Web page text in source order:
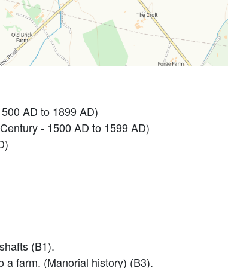
AD to 1899 AD)
- 1500 AD to 1599 AD)
(B1).
a farm. (Manorial history) (B3).